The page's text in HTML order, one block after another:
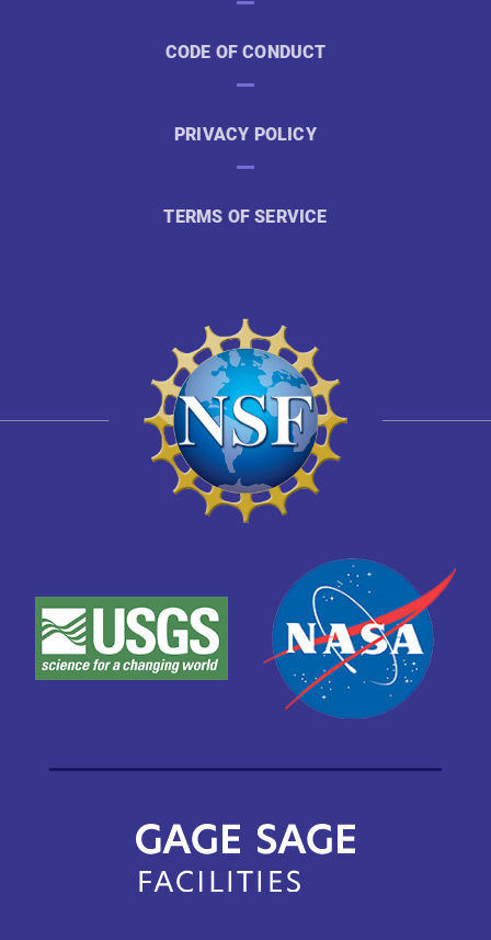
CODE OF CONDUCT
PRIVACY POLICY
TERMS OF SERVICE